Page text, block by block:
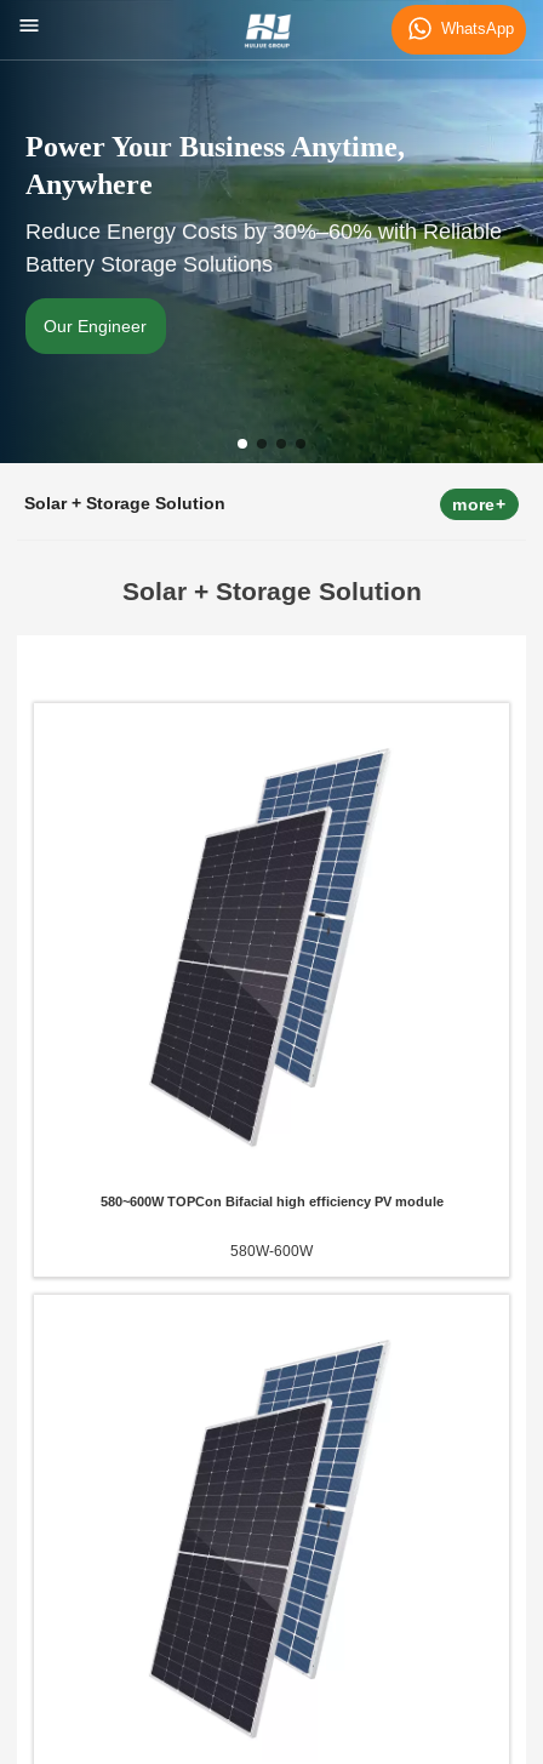
WhatsApp
Power Your Business Anytime,
Anywhere
Reduce Energy Costs by 30%–60% with Reliable
Battery Storage Solutions
Our Engineer
Solar + Storage Solution more+
Solar + Storage Solution
580~600W TOPCon Bifacial high efficiency PV module
580W-600W